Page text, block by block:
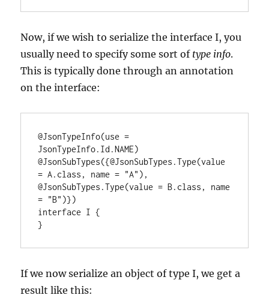
Now, if we wish to serialize the interface I, you
usually need to specify some sort of type info.
This is typically done through an annotation
on the interface:
@JsonTypeInfo(use =
JsonTypeInfo.Id.NAME)
@JsonSubTypes({@JsonSubTypes.Type(value
= A.class, name = "A"),
@JsonSubTypes.Type(value = B.class, name
= "B")})
interface I {
}
If we now serialize an object of type I, we get a
result like this: